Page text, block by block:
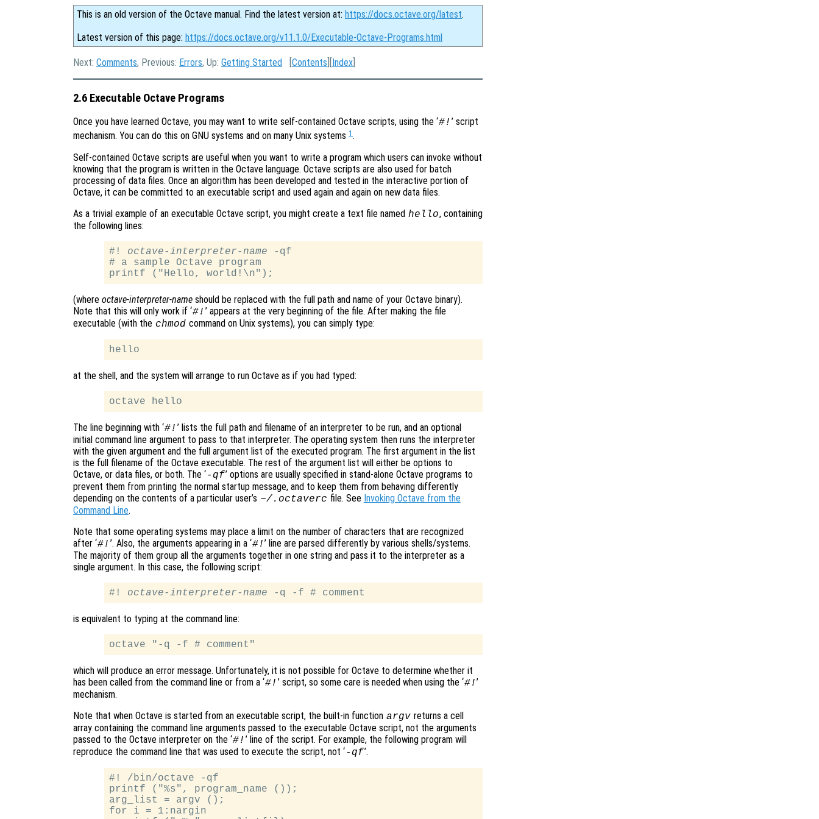
This is an old version of the Octave manual. Find the latest version at: https://docs.octave.org/latest.
Latest version of this page: https://docs.octave.org/v11.1.0/Executable-Octave-Programs.html
Next: Comments, Previous: Errors, Up: Getting Started [Contents ][Index
2.6 Executable Octave Programs
Once you have learned Octave, you may want to write self-contained Octave scripts, using the ‘#! ’ script
mechanism. You can do this on GNU systems and on many Unix systems 1 .
Self-contained Octave scripts are useful when you want to write a program which users can invoke without
knowing that the program is written in the Octave language. Octave scripts are also used for batch
processing of data files. Once an algorithm has been developed and tested in the interactive portion of
Octave, it can be committed to an executable script and used again and again on new data files.
As a trivial example of an executable Octave script, you might create a text file named hello, containing
the following lines:
#! octave-interpreter-name -qf
# a sample Octave program
(where octave-interpreter-name should be replaced with the full path and name of your Octave binary).
Note that this will only work if ‘#! ’ appears at the very beginning of the file. After making the file
executable (with the chmod command on Unix systems), you can simply type:
at the shell, and the system will arrange to run Octave as if you had typed:
The line beginning with ‘#! ’ lists the full path and filename of an interpreter to be run, and an optional
initial command line argument to pass to that interpreter. The operating system then runs the interpreter
with the given argument and the full argument list of the executed program. The first argument in the list
is the full filename of the Octave executable. The rest of the argument list will either be options to
Octave, or data files, or both. The ‘-qf’ options are usually specified in stand-alone Octave programs to
prevent them from printing the normal startup message, and to keep them from behaving differently
depending on the contents of a particular user’s ~/.octaverc file. See Invoking Octave from the
Command Line.
Note that some operating systems may place a limit on the number of characters that are recognized
after ‘#! ’. Also, the arguments appearing in a ‘#!’ line are parsed differently by various shells/systems.
The majority of them group all the arguments together in one string and pass it to the interpreter as a
single argument. In this case, the following script:
#! octave-interpreter-name
is equivalent to typing at the command line:
which will produce an error message. Unfortunately, it is not possible for Octave to determine whether it
has been called from the command line or from a ‘#! ’ script, so some care is needed when using the ‘#!’
mechanism.
Note that when Octave is started from an executable script, the built-in function argv returns a cell
array containing the command line arguments passed to the executable Octave script, not the arguments
passed to the Octave interpreter on the ‘#! ’ line of the script. For example, the following program will
reproduce the command line that was used to execute the script, not ‘-qf’.
#! /bin/octave -qf
printf ("%s", program_name ());
arg_list = argv ();
for i = 1:nargin